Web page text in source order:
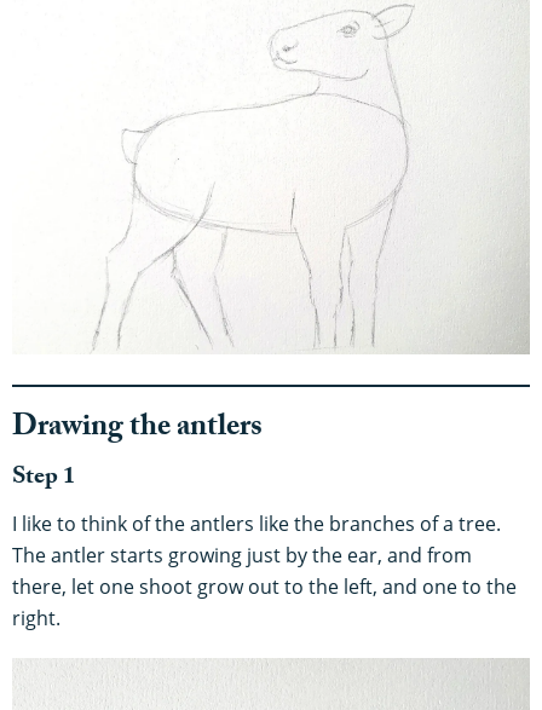
Drawing the antlers
Step 1
I like to think of the antlers like the branches of a tree.
The antler starts growing just by the ear, and from
there, let one shoot grow out to the left, and one to the
right.